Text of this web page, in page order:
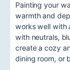
Painting your
warmth and
works well with
with neutrals,
create a cozy
dining room, or